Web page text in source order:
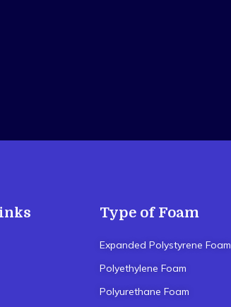
Type of Foam
Expanded Polystyrene Foam
Polyethylene Foam
Polyurethane Foam